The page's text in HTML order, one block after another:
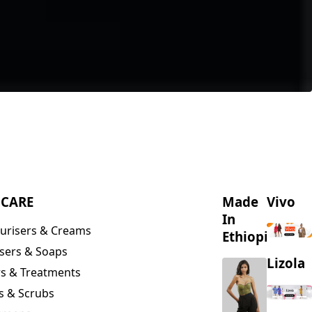
& Creams
& Soaps
& Treatments
& Scrubs
Made
In
Ethiopia
Vivo
Lizola